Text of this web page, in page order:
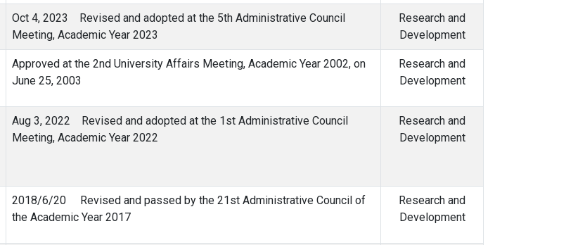
Oct 4, 2023 Revised and adopted at the 5th Administrative Council
Meeting, Academic Year 2023
Research and
Development
Approved at the 2nd University Affairs Meeting, Academic Year 2002, on
June 25, 2003
Research and
Development
Aug 3, 2022 Revised and adopted at the 1st Administrative Council
Meeting, Academic Year 2022
Research and
Development
2018/6/20 Revised and passed by the 21st Administrative Council of
the Academic Year 2017
Research and
Development